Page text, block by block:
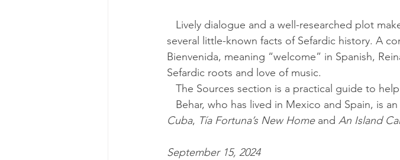
several little-known facts of Sefardic history. A
Bienvenida, meaning “welcome” in Spanish,
Sefardic roots and love of music.
The Sources section is a practical guide to
Behar, who has lived in Mexico and Spain, is
Cuba, Tía Fortuna’s New Home and An Island
September 15, 2024